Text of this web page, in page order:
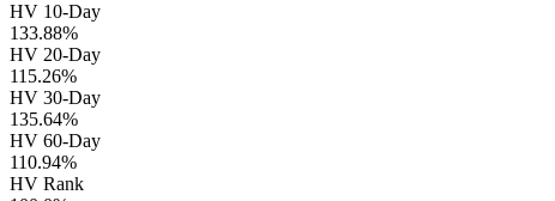
HV 10-Day
133.88%
HV 20-Day
115.26%
HV 30-Day
135.64%
HV 60-Day
110.94%
HV Rank